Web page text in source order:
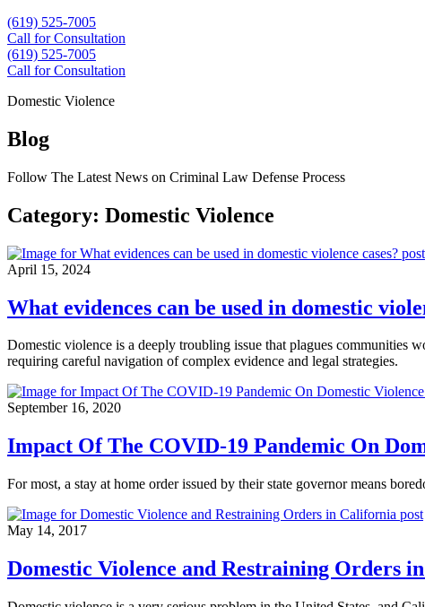
(619) 525-7005
Call for Consultation
(619) 525-7005
(619) 525-7005
Call for Consultation
Domestic Violence
Blog
Follow The Latest News on Criminal Law Defense Process
Category: Domestic Violence
April 15, 2024
What evidences can be used in domestic
Domestic violence is a deeply troubling issue that plagues communities
requiring careful navigation of complex evidence and legal strategies.
September 16, 2020
Impact Of The COVID-19 Pandemic On
For most, a stay at home order issued by their state governor means
May 14, 2017
Domestic Violence and Restraining Orders